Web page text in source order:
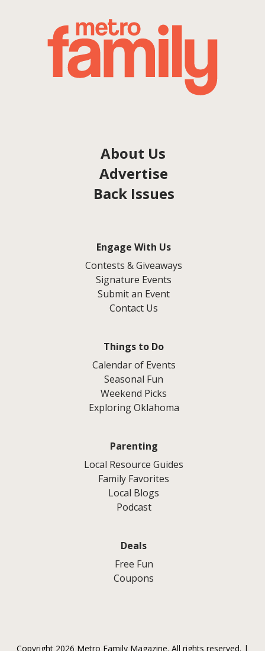
About Us
Advertise
Back Issues
Engage With Us
Contests & Giveaways
Signature Events
Submit an Event
Contact Us
Things to Do
Calendar of Events
Seasonal Fun
Weekend Picks
Exploring Oklahoma
Parenting
Local Resource Guides
Family Favorites
Local Blogs
Podcast
Deals
Free Fun
Coupons
Copyright 2026 Metro Family Magazine. All rights reserved. |